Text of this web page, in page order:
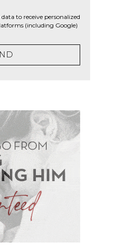
to receive personalized
(including Google)